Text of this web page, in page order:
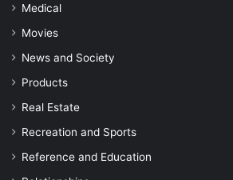
Medical
Movies
News and Society
Products
Real Estate
Recreation and Sports
Reference and Education